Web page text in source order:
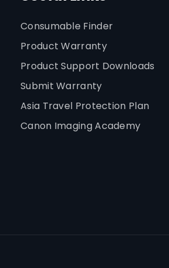
Consumable Finder
Product Warranty
Product Support Downloads
Submit Warranty
Asia Travel Protection Plan
Canon Imaging Academy